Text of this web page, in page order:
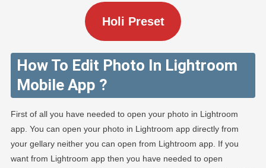
Holi Preset
How To Edit Photo In Lightroom
Mobile App ?
First of all you have needed to open your photo in Lightroom
app. You can open your photo in Lightroom app directly from
your gellary neither you can open from Lightroom app. If you
want from Lightroom app then you have needed to open